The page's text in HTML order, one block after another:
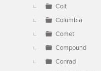
Colt
Columbia
Comet
Compound
Conrad